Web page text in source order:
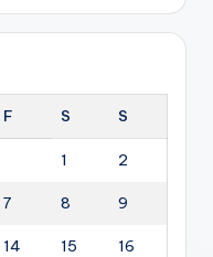
F S S
1 2
7 8 9
14 15 16